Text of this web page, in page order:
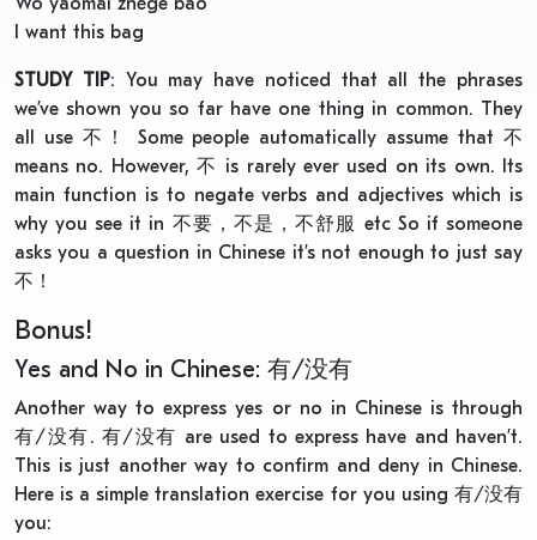
I want this bag
STUDY TIP: You may have noticed that all the phrases
we’ve shown you so far have one thing in common. They
all use 不！ Some people automatically assume that 不
means no. However, 不 is rarely ever used on its own. Its
main function is to negate verbs and adjectives which is
why you see it in 不要，不是，不舒服 etc So if someone
asks you a question in Chinese it’s not enough to just say
不！
Bonus!
Yes and No in Chinese: 有/没有
Another way to express yes or no in Chinese is through
有/没有. 有/没有 are used to express have and haven’t.
This is just another way to confirm and deny in Chinese.
Here is a simple translation exercise for you using 有/没有
you: